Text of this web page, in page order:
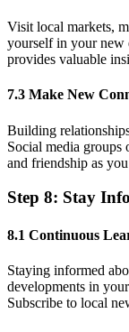
Visit local markets,
yourself in your new
provides valuable
7.3 Make New
Building
Social media groups
and friendship as
Step 8: Stay
8.1 Continuous
Staying informed
developments in
Subscribe to local